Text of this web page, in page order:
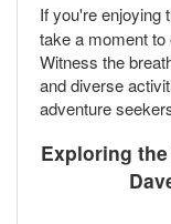
If you're enjoying
take a moment to
Witness the
and diverse
adventure
Exploring